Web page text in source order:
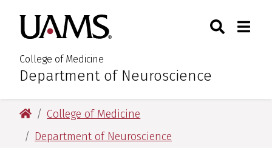
primary
navigation
main
content
primary
navigation
main
content
University of Arkansas for
College of Medicine
:Department of Neuroscience
Toggle
University of Arkansas for Medical Sciences
College of Medicine
Department of Neuroscience